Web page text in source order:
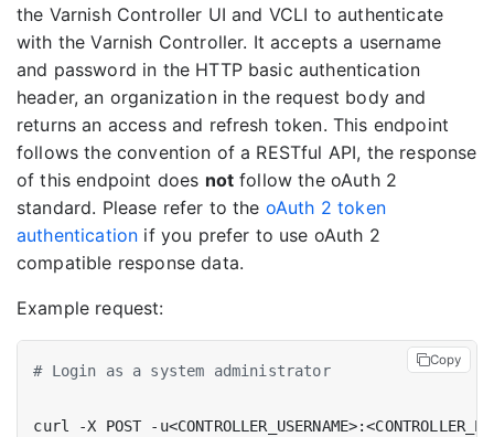
the Varnish Controller UI and VCLI to authenticate
with the Varnish Controller. It accepts a username
and password in the HTTP basic authentication
header, an organization in the request body and
returns an access and refresh token. This endpoint
follows the convention of a RESTful API, the response
of this endpoint does not follow the oAuth 2
standard. Please refer to the oAuth 2 token
authentication if you prefer to use oAuth 2
compatible response data.
Example request:
# Login as a system administrator
Copy